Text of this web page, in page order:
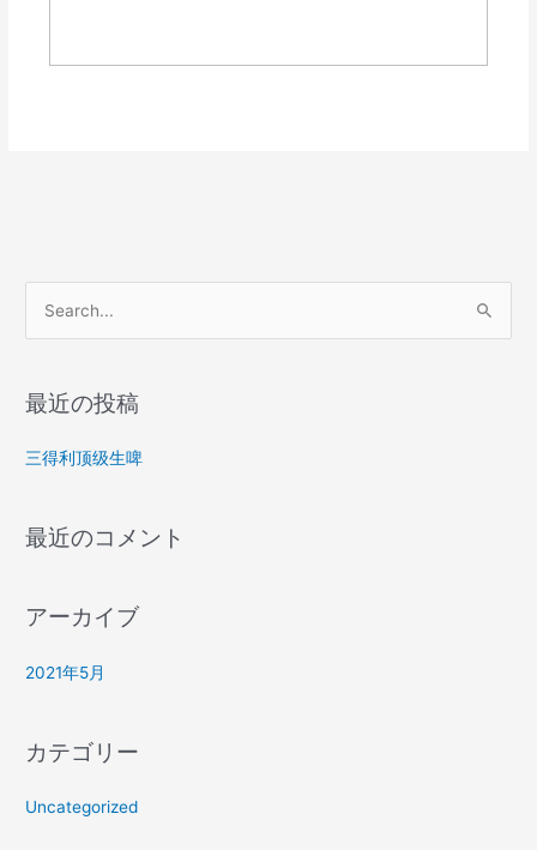
象
最近の投稿
三得利顶级生啤
最近のコメント
アーカイブ
2021年5月
カテゴリー
Uncategorized